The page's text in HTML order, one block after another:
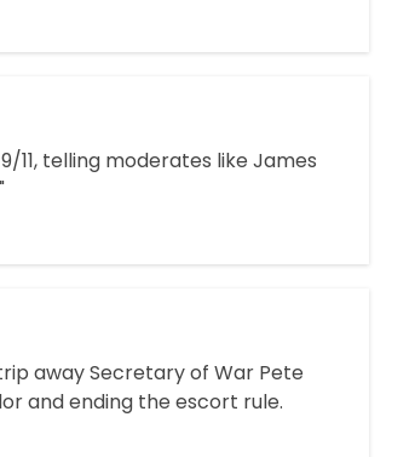
11, telling moderates like James
away Secretary of War Pete
and ending the escort rule.